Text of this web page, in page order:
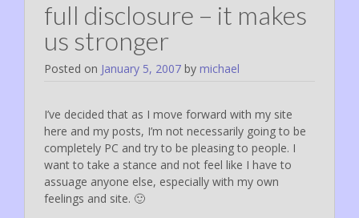
full disclosure – it makes
us stronger
Posted on January 5, 2007 by michael
I’ve decided that as I move forward with my site
here and my posts, I’m not necessarily going to be
completely PC and try to be pleasing to people. I
want to take a stance and not feel like I have to
assuage anyone else, especially with my own
feelings and site. 🙂